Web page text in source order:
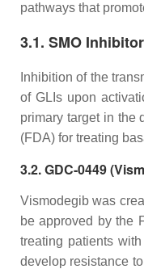
pathways that
3.1. SMO
Inhibition of the
of GLIs upon
primary target in the
(FDA) for treating
3.2. GDC-0449
Vismodegib was
be approved by the
treating patients
develop resistance